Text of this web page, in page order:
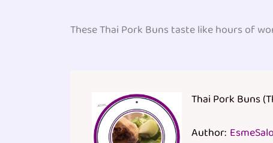
These Thai Pork Buns taste like hours of
Thai Pork Buns
Author: